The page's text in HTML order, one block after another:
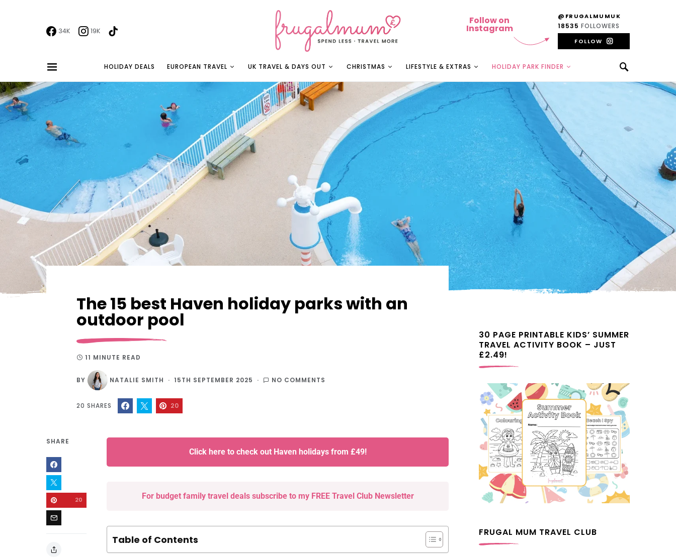
34K 19K
Follow on
Instagram
@FRUGALMUMUK
18535 FOLLOWERS
FOLLOW
HOLIDAY DEALS EUROPEAN TRAVEL UK TRAVEL & DAYS OUT CHRISTMAS LIFESTYLE & EXTRAS HOLIDAY PARK FINDER
The 15 best Haven holiday parks with an
outdoor pool
11 MINUTE READ
BY NATALIE SMITH 15TH SEPTEMBER 2025 NO COMMENTS
20 SHARES 20
SHARE
20
Table of Contents
Click here to check out Haven holidays from £49!
For budget family travel deals subscribe to my FREE Travel Club Newsletter
30 PAGE PRINTABLE KIDS’ SUMMER
TRAVEL ACTIVITY BOOK – JUST
£2.49!
FRUGAL MUM TRAVEL CLUB